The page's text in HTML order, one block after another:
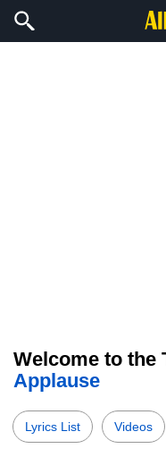
Welcome to
Applause
Lyrics List Videos